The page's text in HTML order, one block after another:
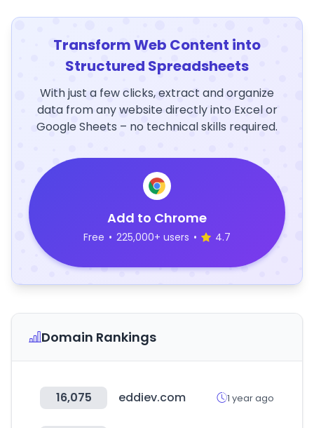
Transform Web Content into
Structured Spreadsheets
With just a few clicks, extract and organize
data from any website directly into Excel or
Google Sheets – no technical skills required.
Add to Chrome
Free • 225,000+ users • 4.7
Domain Rankings
16,075 eddiev.com 1 year ago